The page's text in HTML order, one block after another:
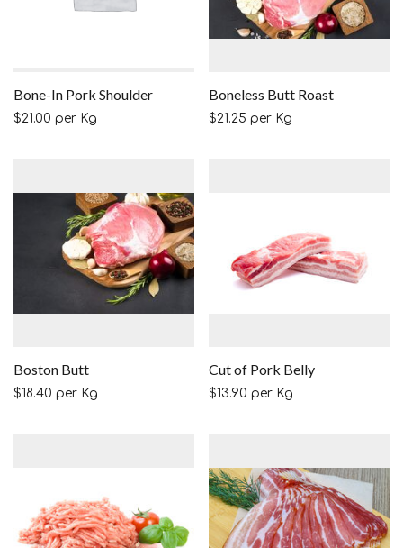
Bone-In Pork Shoulder
$21.00 per Kg
Boneless Butt Roast
$21.25 per Kg
Boston Butt
$18.40 per Kg
Cut of Pork Belly
$13.90 per Kg